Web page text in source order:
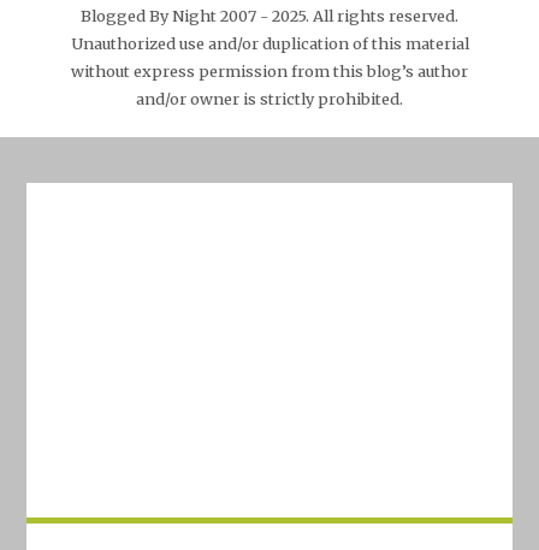
Blogged By Night 2007 - 2025. All rights reserved.
Unauthorized use and/or duplication of this material
without express permission from this blog’s author
and/or owner is strictly prohibited.